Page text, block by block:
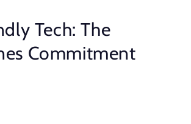
Tech: The
Commitment